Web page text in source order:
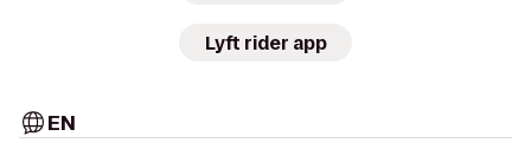
Lyft rider app
EN